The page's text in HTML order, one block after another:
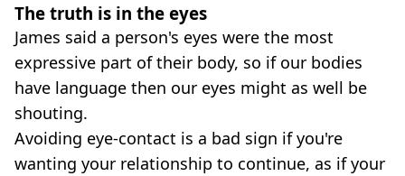
The truth is in the eyes
James said a person's eyes were the most
expressive part of their body, so if our bodies
have language then our eyes might as well be
shouting.
Avoiding eye-contact is a bad sign if you're
wanting your relationship to continue, as if your